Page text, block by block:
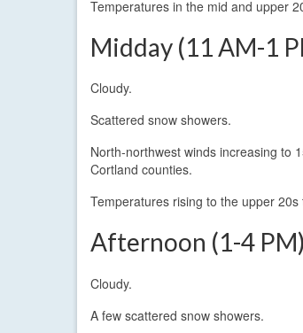
Temperatures in the mid and upper
Midday (11 AM-1
Cloudy.
Scattered snow showers.
North-northwest winds increasing to
Cortland counties.
Temperatures rising to the upper
Afternoon (1-4 PM)
Cloudy.
A few scattered snow showers.